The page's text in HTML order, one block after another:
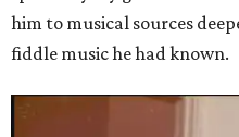
him to musical sources
fiddle music he had known.